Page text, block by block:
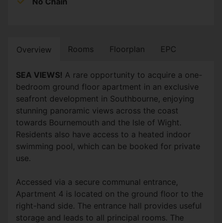
Overview Rooms Floorplan EPC
SEA VIEWS! A rare opportunity to acquire a one-
bedroom ground floor apartment in an exclusive
seafront development in Southbourne, enjoying
stunning panoramic views across the coast
towards Bournemouth and the Isle of Wight.
Residents also have access to a heated indoor
swimming pool, which can be booked for private
use.
Accessed via a secure communal entrance,
Apartment 4 is located on the ground floor to the
right-hand side. The entrance hall provides useful
storage and leads to all principal rooms. The